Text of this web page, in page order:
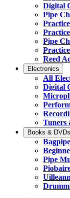
Digital
Pipe
Pipe
Reed
Electronics
All
Digital
Tuners
Books & DVDs
Pipe